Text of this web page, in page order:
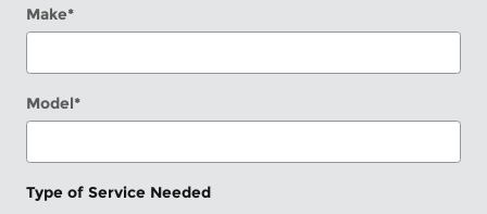
Make*
Model*
Type of Service Needed